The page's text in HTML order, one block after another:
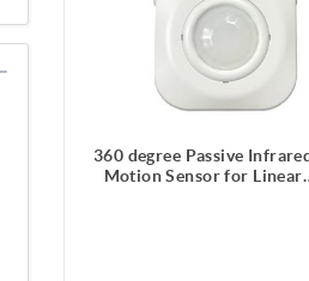
360 degree Passive
Motion Sensor for Linear